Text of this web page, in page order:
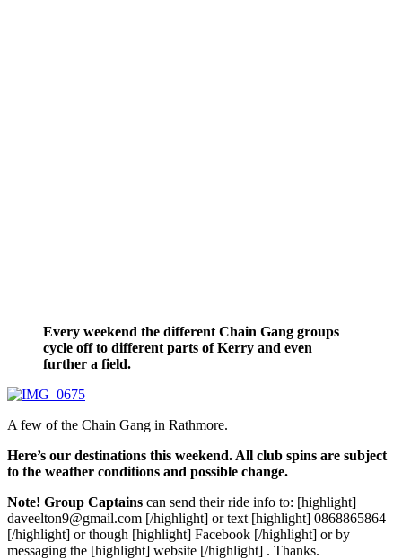
Every weekend the different Chain Gang groups
cycle off to different parts of Kerry and even
further a field.
A few of the Chain Gang in Rathmore.
Here’s our destinations this weekend. All club spins are subject
to the weather conditions and possible change.
Note! Group Captains can send their ride info to: [highlight]
daveelton9@gmail.com [/highlight] or text [highlight] 0868865864
[/highlight] or though [highlight] Facebook [/highlight] or by
messaging the [highlight] website [/highlight] . Thanks.